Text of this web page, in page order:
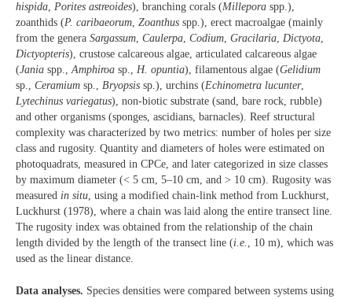
hispida, Porites astreoides), branching corals (Millepora spp.),
zoanthids (P. caribaeorum, Zoanthus spp.), erect macroalgae (mainly
from the genera Sargassum, Caulerpa, Codium, Gracilaria, Dictyota,
Dictyopteris), crustose calcareous algae, articulated calcareous algae
(Jania spp.,Amphiroa sp., H. opuntia), filamentous algae (Gelidium
sp., Ceramium sp., Bryopsis sp.), urchins (Echinometra lucunter,
Lytechinus variegatus), non-biotic substrate (sand, bare rock, rubble)
and other organisms (sponges, ascidians, barnacles). Reef structural
complexity was characterized by two metrics: number of holes per size
class and rugosity. Quantity and diameters of holes were estimated on
photoquadrats, measured in CPCe, and later categorized in size classes
by maximum diameter (< 5 cm, 5–10 cm, and > 10 cm). Rugosity was
measured in situ, using a modified chain-link method from Luckhurst,
Luckhurst (1978), where a chain was laid along the entire transect line.
The rugosity index was obtained from the relationship of the chain
length divided by the length of the transect line (i.e. , 10 m), which was
used as the linear distance.
Data analyses. Species densities were compared between systems using